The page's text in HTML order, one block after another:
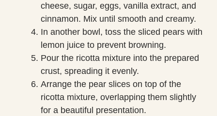
cheese, sugar, eggs, vanilla extract, and
cinnamon. Mix until smooth and creamy.
In another bowl, toss the sliced pears with
lemon juice to prevent browning.
Pour the ricotta mixture into the prepared
crust, spreading it evenly.
Arrange the pear slices on top of the
ricotta mixture, overlapping them slightly
for a beautiful presentation.